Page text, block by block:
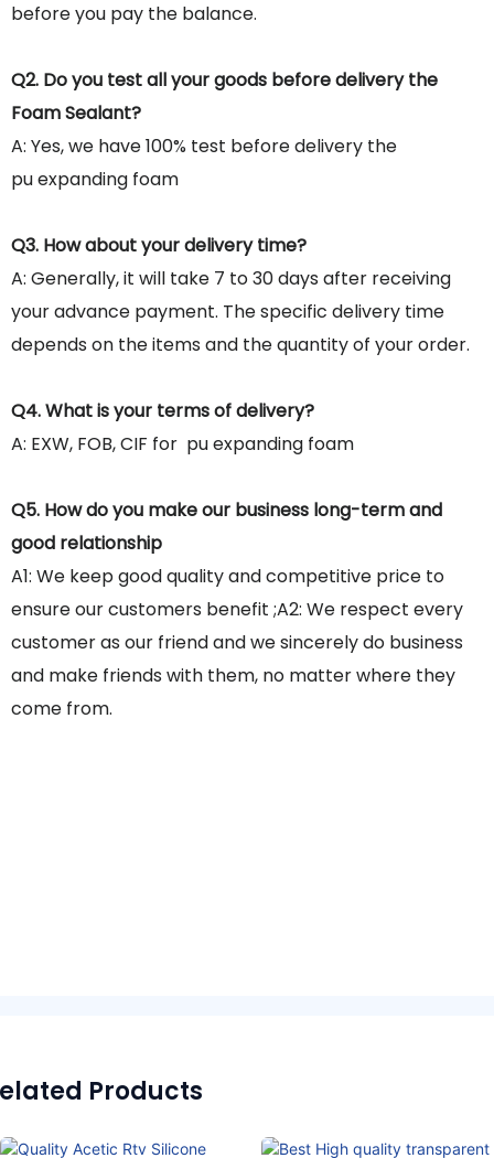
before you pay the balance.
Q2. Do you test all your goods before delivery the
Foam Sealant?
A: Yes, we have 100% test before delivery the
pu expanding foam
Q3. How about your delivery time?
A: Generally, it will take 7 to 30 days after receiving
your advance payment. The specific delivery time
depends on the items and the quantity of your order.
Q4. What is your terms of delivery?
A: EXW, FOB, CIF for pu expanding foam
Q5. How do you make our business long-term and
good relationship
A1: We keep good quality and competitive price to
ensure our customers benefit ;A2: We respect every
customer as our friend and we sincerely do business
and make friends with them, no matter where they
come from.
Products